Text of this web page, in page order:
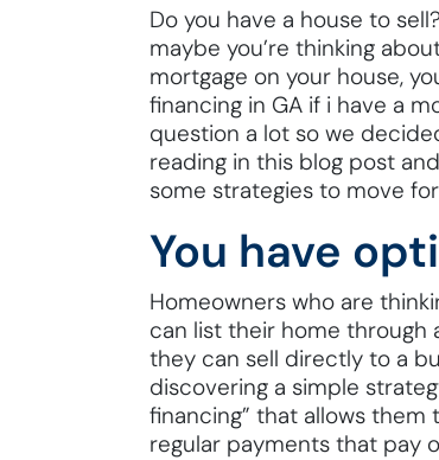
Do you have a house to
maybe you’re thinking
mortgage on your house,
financing in GA if i have a
question a lot so we
reading in this blog post
some strategies to move
You have
Homeowners who are
can list their home through
they can sell directly to a
discovering a simple
financing” that allows
regular payments that pay